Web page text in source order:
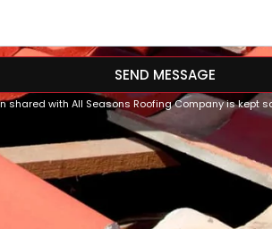
SEND MESSAGE
shared with All Seasons Roofing Company is kept